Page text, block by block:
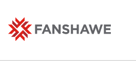
main
content
(--)